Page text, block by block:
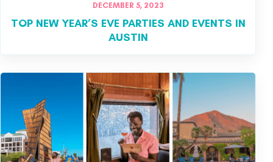
DECEMBER 5, 2023
TOP NEW YEAR’S EVE PARTIES AND EVENTS IN
AUSTIN